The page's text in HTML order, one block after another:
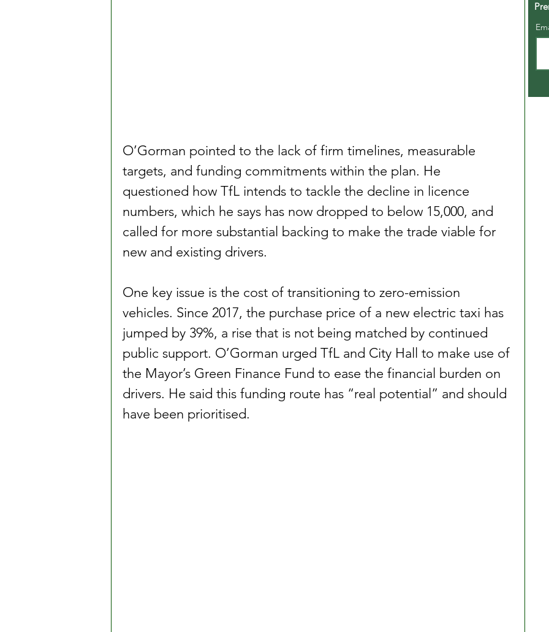
O’Gorman pointed to the lack of firm timelines, measurable
targets, and funding commitments within the plan. He
questioned how TfL intends to tackle the decline in licence
numbers, which he says has now dropped to below 15,000, and
called for more substantial backing to make the trade viable for
new and existing drivers.
One key issue is the cost of transitioning to zero-emission
vehicles. Since 2017, the purchase price of a new electric taxi has
jumped by 39%, a rise that is not being matched by continued
public support. O’Gorman urged TfL and City Hall to make use of
the Mayor’s Green Finance Fund to ease the financial burden on
drivers. He said this funding route has “real potential” and should
have been prioritised.